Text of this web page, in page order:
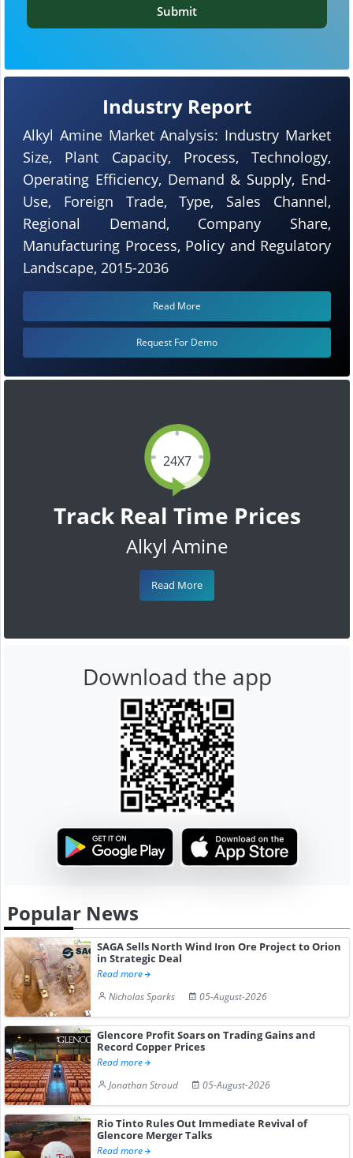
24X7
Track Real Time Prices
Alkyl Amine
Read More
Industry Report
Alkyl Amine Market Analysis: Industry Market
Size, Plant Capacity, Process, Technology,
Operating Efficiency, Demand & Supply, End-
Use, Foreign Trade, Type, Sales Channel,
Regional Demand, Company Share,
Manufacturing Process, Policy and Regulatory
Landscape, 2015-2036
Read More
Request For Demo
Submit
Download the app
Popular News
SAGA Sells North Wind Iron Ore Project to Orion
in Strategic Deal
Read more
Nicholas Sparks
05-August-2026
Glencore Profit Soars on Trading Gains and
Record Copper Prices
Read more
Jonathan Stroud
05-August-2026
Rio Tinto Rules Out Immediate Revival of
Glencore Merger Talks
Read more